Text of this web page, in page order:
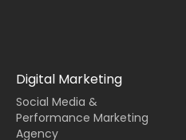
Digital Marketing
Social Media &
Performance Marketing
Agency